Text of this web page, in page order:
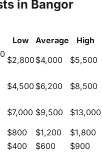
in Bangor
Low Average
High
$2,800$4,000
$5,500
$4,500 $6,200
$8,500
$7,000 $9,500
$13,000
$800 $1,200
$1,800
$400 $600
$900